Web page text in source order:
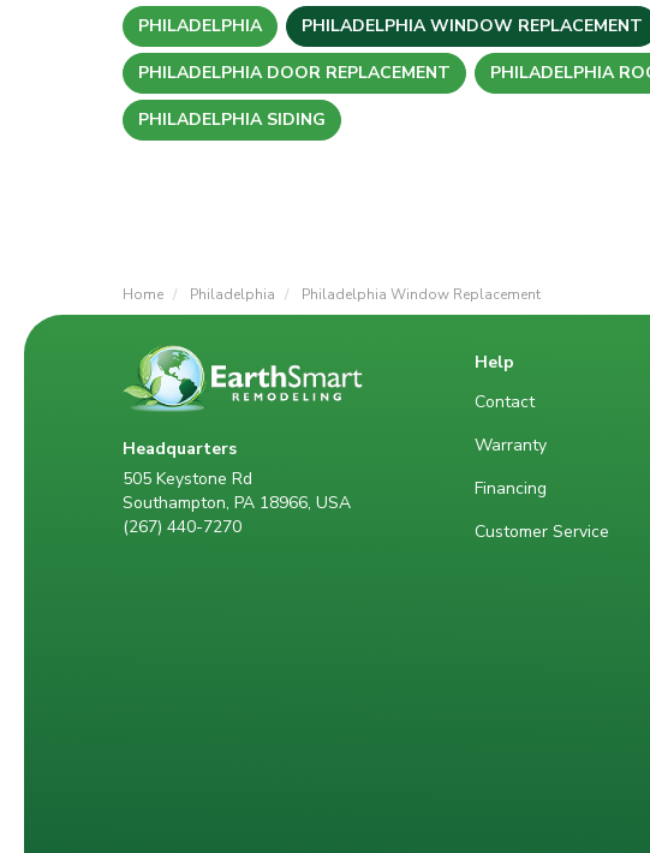
PHILADELPHIA PHILADELPHIA WINDOW REPLACEMENT
PHILADELPHIA DOOR REPLACEMENT PHILADELPHIA
PHILADELPHIA SIDING
Home Philadelphia Philadelphia Window Replacement
Headquarters
505 Keystone Rd
Southampton, PA 18966, USA
(267) 440-7270
Help
Contact
Warranty
Financing
Customer Service